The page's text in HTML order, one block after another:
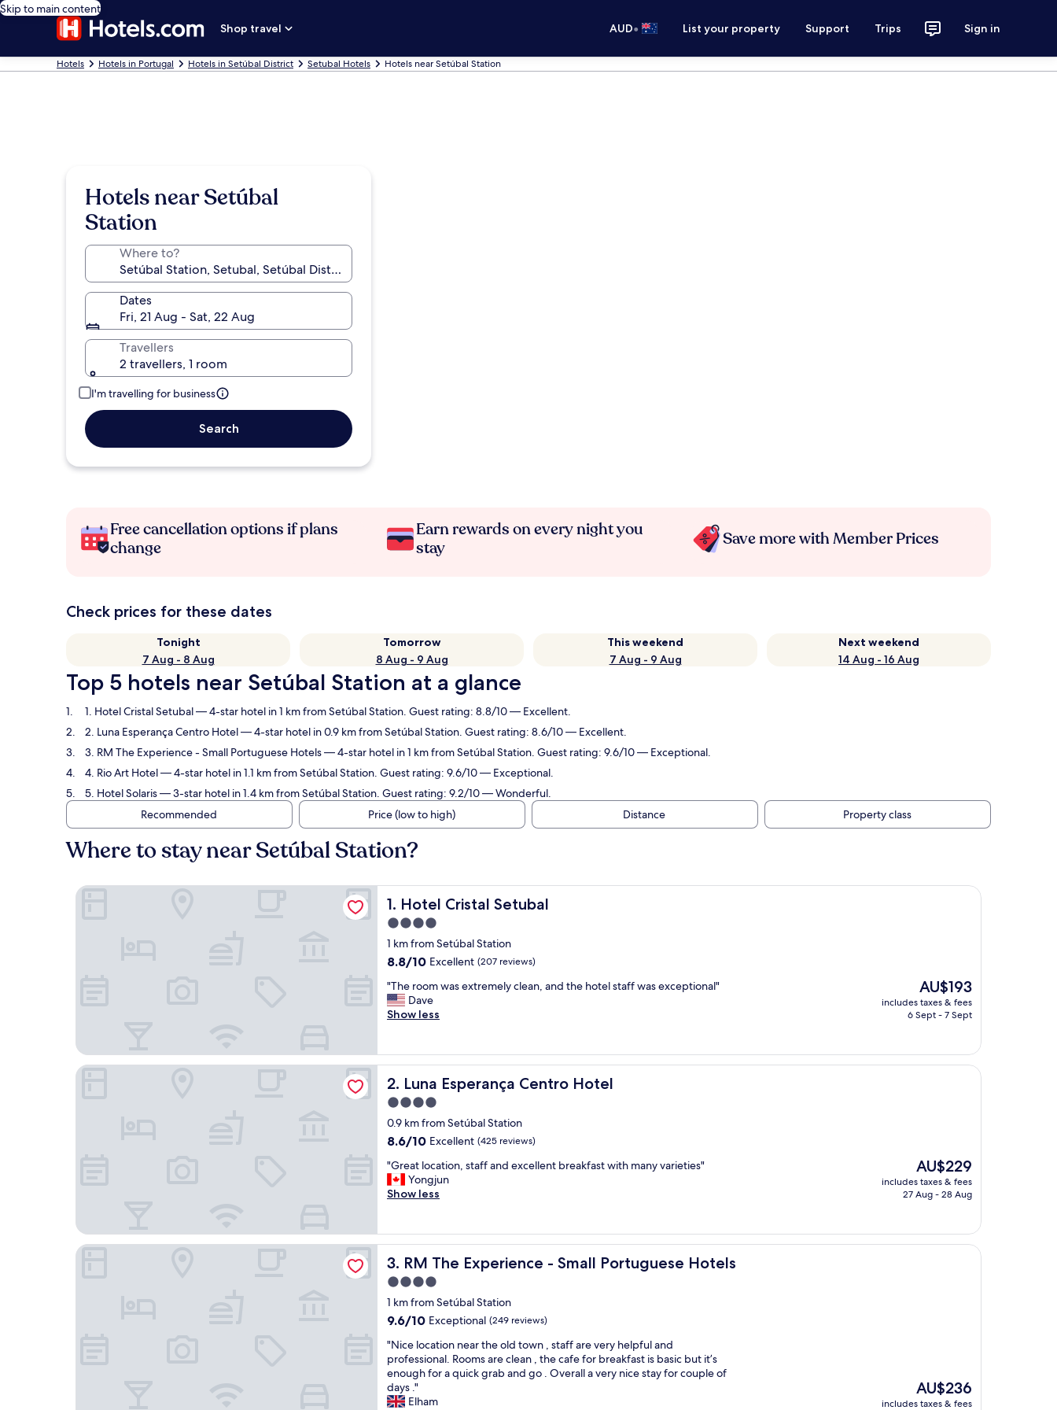
Skip to main content
Shop travel
AUD• List your property Support Trips Sign in
Hotels Hotels in Portugal Hotels in Setúbal District Setubal Hotels Hotels near Setúbal Station
Hotels near Setúbal
Station
Where to?
Dates
Fri, 21 Aug - Sat, 22 Aug
Travellers
2 travellers, 1 room
I'm travelling for business
Search
Free cancellation options if plans
change
Earn rewards on every night you
stay
Save more with Member Prices
Check prices for these dates
Tonight
7 Aug - 8 Aug
Tomorrow
8 Aug - 9 Aug
This weekend
7 Aug - 9 Aug
Next weekend
14 Aug - 16 Aug
Top 5 hotels near Setúbal Station at a glance
1. Hotel Cristal Setubal— 4-star hotel in 1 km from Setúbal Station. Guest rating: 8.8/10 — Excellent.
2. Luna Esperança Centro Hotel— 4-star hotel in 0.9 km from Setúbal Station. Guest rating: 8.6/10 — Excellent.
3. RM The Experience - Small Portuguese Hotels— 4-star hotel in 1 km from Setúbal Station. Guest rating: 9.6/10 — Exceptional.
4. Rio Art Hotel— 4-star hotel in 1.1 km from Setúbal Station. Guest rating: 9.6/10 — Exceptional.
5. Hotel Solaris— 3-star hotel in 1.4 km from Setúbal Station. Guest rating: 9.2/10 — Wonderful.
Recommended
Price (low to high) Distance Property class
Where to stay near Setúbal Station?
1. Hotel Cristal Setubal
Hotel Cristal Setubal
4.0
star
property
1 km from Setúbal Station
8.8
of
10,
Excellent,
8.8/10 Excellent (207 reviews)
"
T
h
o
o
m
w
s
e
t
r
e
y
c
l
e
a
n
,
n
d
t
"The room was extremely clean, and the hotel staff was exceptional"
Dave
Show less
The
price
is
AU$193
includes taxes & fees
6 Sept - 7 Sept
Hotel Cristal Setubal
2. Luna Esperança Centro Hotel
Luna Esperança Centro Hotel
4.0
star
property
0.9 km from Setúbal Station
8.6
of
10,
Excellent,
8.6/10 Excellent (425 reviews)
"
G
r
t
l
o
c
t
i
n
,
s
t
a
"Great location, staff and excellent breakfast with many varieties"
Yongjun
Show less
The
price
is
AU$229
includes taxes & fees
27 Aug - 28 Aug
Luna Esperança Centro Hotel
3. RM The Experience - Small Portuguese Hotels
RM The Experience - Small Portuguese Hotels
4.0
star
property
1 km from Setúbal Station
9.6
of
10,
Exceptional,
(249
reviews)
9.6/10 Exceptional (249 reviews)
"
N
i
c
e
"Nice location near the old town , staff are very helpful and
professional. Rooms are clean , the cafe for breakfast is basic but it’s
enough for a quick grab and go . Overall a very nice stay for couple of
days ."
Elham
The
price
AU$236
includes taxes & fees
RM The Experience - Small Portuguese Hotels